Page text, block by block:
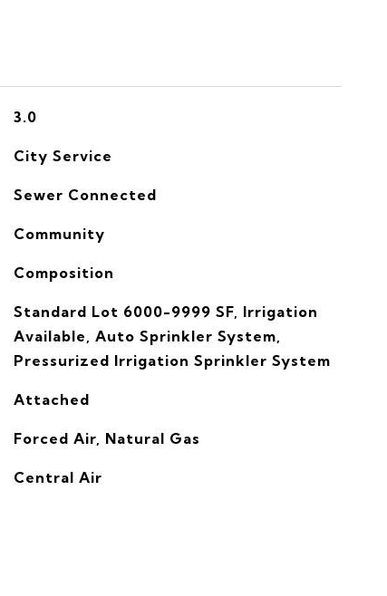
3.0
City Service
Sewer Connected
Community
Composition
Standard Lot 6000-9999 SF, Irrigation
Available, Auto Sprinkler System,
Pressurized Irrigation Sprinkler System
Attached
Forced Air, Natural Gas
Central Air